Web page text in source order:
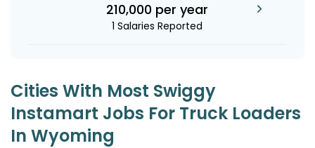
210,000 per year
1 Salaries Reported
Cities With Most Swiggy
Instamart Jobs For Truck Loaders
In Wyoming